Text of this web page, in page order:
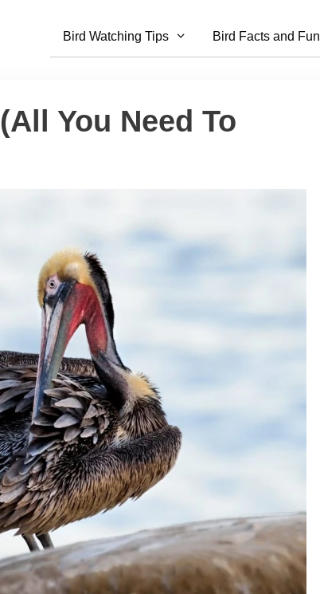
Bird Watching Tips Bird Facts and Fun
You Need To